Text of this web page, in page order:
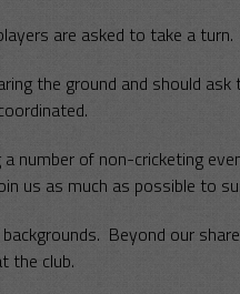
are asked to take a turn.
the ground and should
a number of non-cricketing
us as much as possible to
Beyond our
the club.